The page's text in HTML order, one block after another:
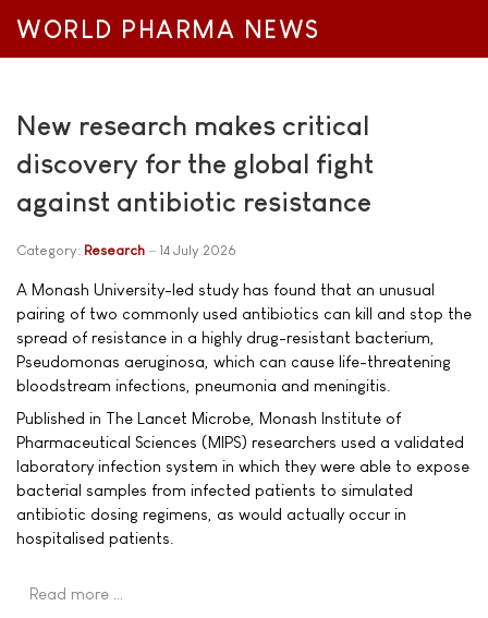
WORLD PHARMA NEWS
New research makes critical
discovery for the global fight
against antibiotic resistance
Category: Research 14 July 2026
A Monash University-led study has found that an unusual
pairing of two commonly used antibiotics can kill and stop the
spread of resistance in a highly drug-resistant bacterium,
Pseudomonas aeruginosa, which can cause life-threatening
bloodstream infections, pneumonia and meningitis.
Published in The Lancet Microbe, Monash Institute of
Pharmaceutical Sciences (MIPS) researchers used a validated
laboratory infection system in which they were able to expose
bacterial samples from infected patients to simulated
antibiotic dosing regimens, as would actually occur in
hospitalised patients.
Read more …